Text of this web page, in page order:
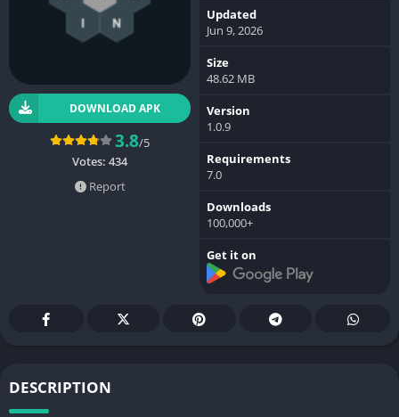
DOWNLOAD APK
3.8/5
Votes: 434
Report
Updated
Jun 9, 2026
Size
48.62 MB
Version
1.0.9
Requirements
7.0
Downloads
100,000+
Get it on
DESCRIPTION